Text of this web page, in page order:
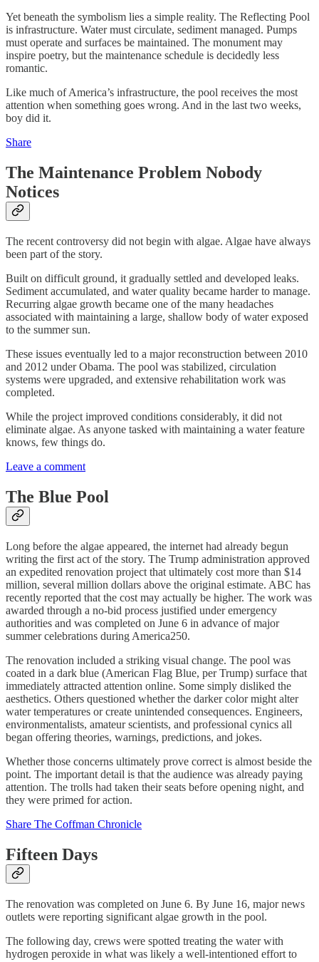
Yet beneath the symbolism lies a simple reality. The Reflecting Pool
is infrastructure. Water must circulate, sediment managed. Pumps
must operate and surfaces be maintained. The monument may
inspire poetry, but the maintenance schedule is decidedly less
romantic.
Like much of America’s infrastructure, the pool receives the most
attention when something goes wrong. And in the last two weeks,
boy did it.
Share
The Maintenance Problem Nobody
Notices
The recent controversy did not begin with algae. Algae have always
been part of the story.
Built on difficult ground, it gradually settled and developed leaks.
Sediment accumulated, and water quality became harder to manage.
Recurring algae growth became one of the many headaches
associated with maintaining a large, shallow body of water exposed
to the summer sun.
These issues eventually led to a major reconstruction between 2010
and 2012 under Obama. The pool was stabilized, circulation
systems were upgraded, and extensive rehabilitation work was
completed.
While the project improved conditions considerably, it did not
eliminate algae. As anyone tasked with maintaining a water feature
knows, few things do.
Leave a comment
The Blue Pool
Long before the algae appeared, the internet had already begun
writing the first act of the story. The Trump administration approved
an expedited renovation project that ultimately cost more than $14
million, several million dollars above the original estimate. ABC has
recently reported that the cost may actually be higher. The work was
awarded through a no-bid process justified under emergency
authorities and was completed on June 6 in advance of major
summer celebrations during America250.
The renovation included a striking visual change. The pool was
coated in a dark blue (American Flag Blue, per Trump) surface that
immediately attracted attention online. Some simply disliked the
aesthetics. Others questioned whether the darker color might alter
water temperatures or create unintended consequences. Engineers,
environmentalists, amateur scientists, and professional cynics all
began offering theories, warnings, predictions, and jokes.
Whether those concerns ultimately prove correct is almost beside the
point. The important detail is that the audience was already paying
attention. The trolls had taken their seats before opening night, and
they were primed for action.
Share The Coffman Chronicle
Fifteen Days
The renovation was completed on June 6. By June 16, major news
outlets were reporting significant algae growth in the pool.
The following day, crews were spotted treating the water with
hydrogen peroxide in what was likely a well-intentioned effort to